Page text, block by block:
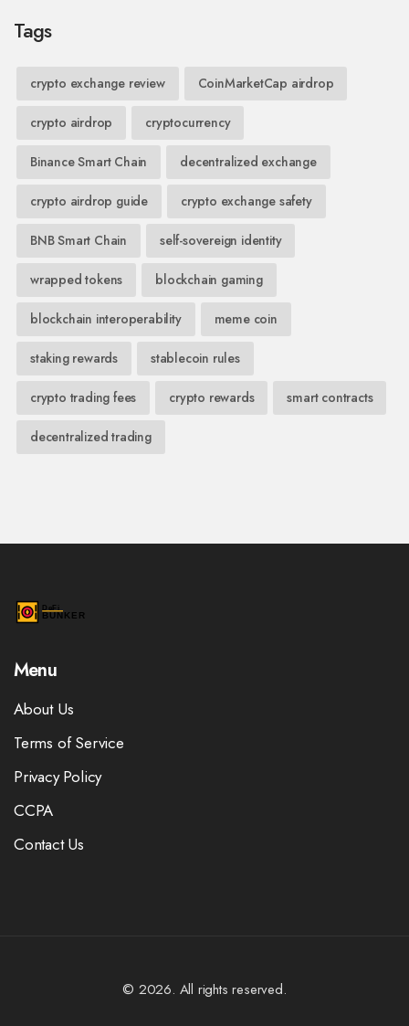
Tags
crypto exchange review CoinMarketCap airdrop
crypto airdrop cryptocurrency
Binance Smart Chain decentralized exchange
crypto airdrop guide crypto exchange safety
BNB Smart Chain self-sovereign identity
wrapped tokens blockchain gaming
blockchain interoperability meme coin
staking rewards stablecoin rules
crypto trading fees crypto rewards smart contracts
decentralized trading
Menu
About Us
Terms of Service
Privacy Policy
CCPA
Contact Us
© 2026. All rights reserved.